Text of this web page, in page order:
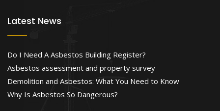
Latest News
Do I Need A Asbestos Building Register?
Asbestos assessment and property survey
Demolition and Asbestos: What You Need to Know
Why Is Asbestos So Dangerous?